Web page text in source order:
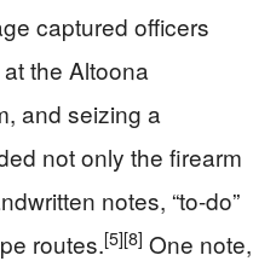
captured officers
the Altoona
and seizing a
not only the firearm
notes, “to-do”
routes.[5][8] One note,